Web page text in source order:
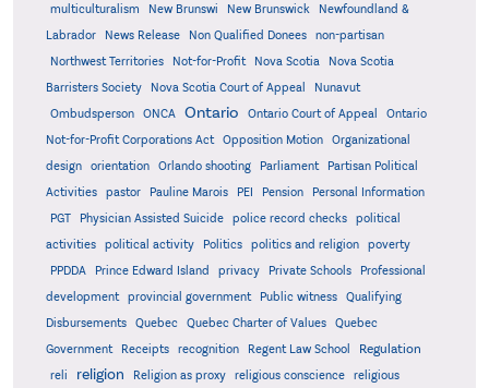
multiculturalism
New Brunswi New Brunswick
Newfoundland &
Labrador
News Release Non Qualified Donees
non-partisan
Northwest Territories
Not-for-Profit Nova Scotia
Nova Scotia
Barristers Society
Nova Scotia Court of Appeal
Nunavut
Ombudsperson
ONCA Ontario Ontario Court of Appeal
Ontario
Not-for-Profit Corporations Act
Opposition Motion
Organizational
design
orientation Orlando shooting Parliament
Partisan Political
Activities
pastor Pauline Marois PEI Pension
Personal Information
PGT
Physician Assisted Suicide police record checks
political
activities
political activity Politics politics and religion
poverty
PPDDA
Prince Edward Island privacy Private Schools
Professional
development
provincial government Public witness
Qualifying
Disbursements
Quebec Quebec Charter of Values
Quebec
Government
Receipts recognition Regent Law School Regulation
reli religion Religion as proxy religious conscience religious